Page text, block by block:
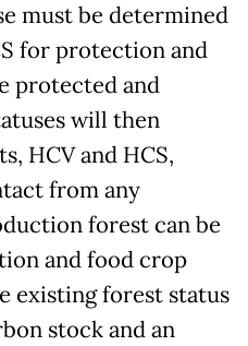
must be determined
for protection and
protected and
will then
HCV and HCS,
from any
forest can be
and food crop
existing forest status
stock and an